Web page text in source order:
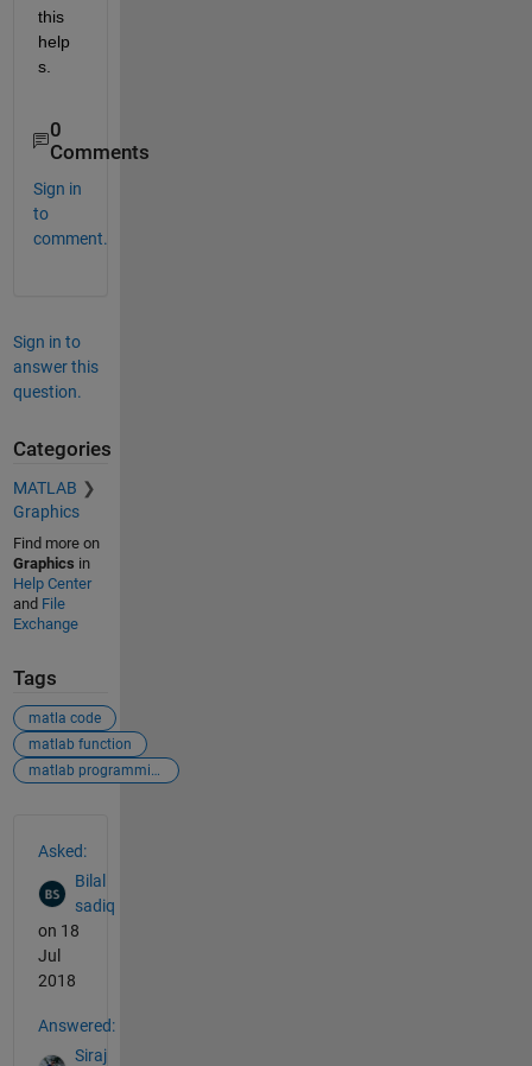
this
help
s.
0
Comments
Sign in
to
comment.
Sign in to
answer this
question.
Categories
MATLAB
Graphics
Find more on
Graphics in
Help Center
and File
Exchange
Tags
matla code
matlab function
matlab programming
Asked:
Bilal
sadiq
on 18
Jul
2018
Answered:
Siraj